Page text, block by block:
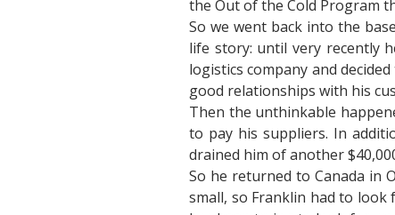
the Out of the Cold Program
So we went back into the
life story: until very recently
logistics company and
good relationships with his
Then the unthinkable
to pay his suppliers. In
drained him of another
So he returned to Canada in
small, so Franklin had to